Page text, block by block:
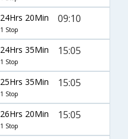
24Hrs 20Min
1 Stop
09:10
24Hrs 35Min
1 Stop
15:05
25Hrs 35Min
1 Stop
15:05
26Hrs 20Min
1 Stop
15:05